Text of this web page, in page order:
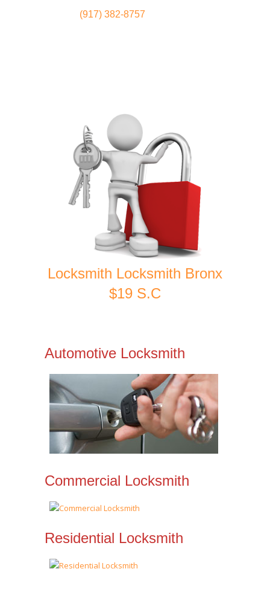
(917) 382-8757
Locksmith Locksmith Bronx
$19 S.C
Automotive Locksmith
Commercial Locksmith
Residential Locksmith